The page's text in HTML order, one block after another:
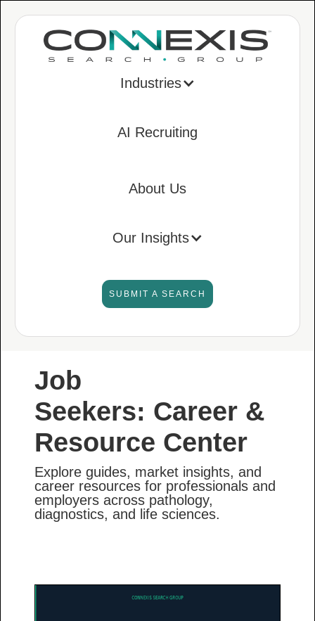
Industries
AI Recruiting
About Us
Our Insights
SUBMIT A SEARCH
Job
Seekers: Career &
Resource Center
Explore guides, market insights, and
career resources for professionals and
employers across pathology,
diagnostics, and life sciences.